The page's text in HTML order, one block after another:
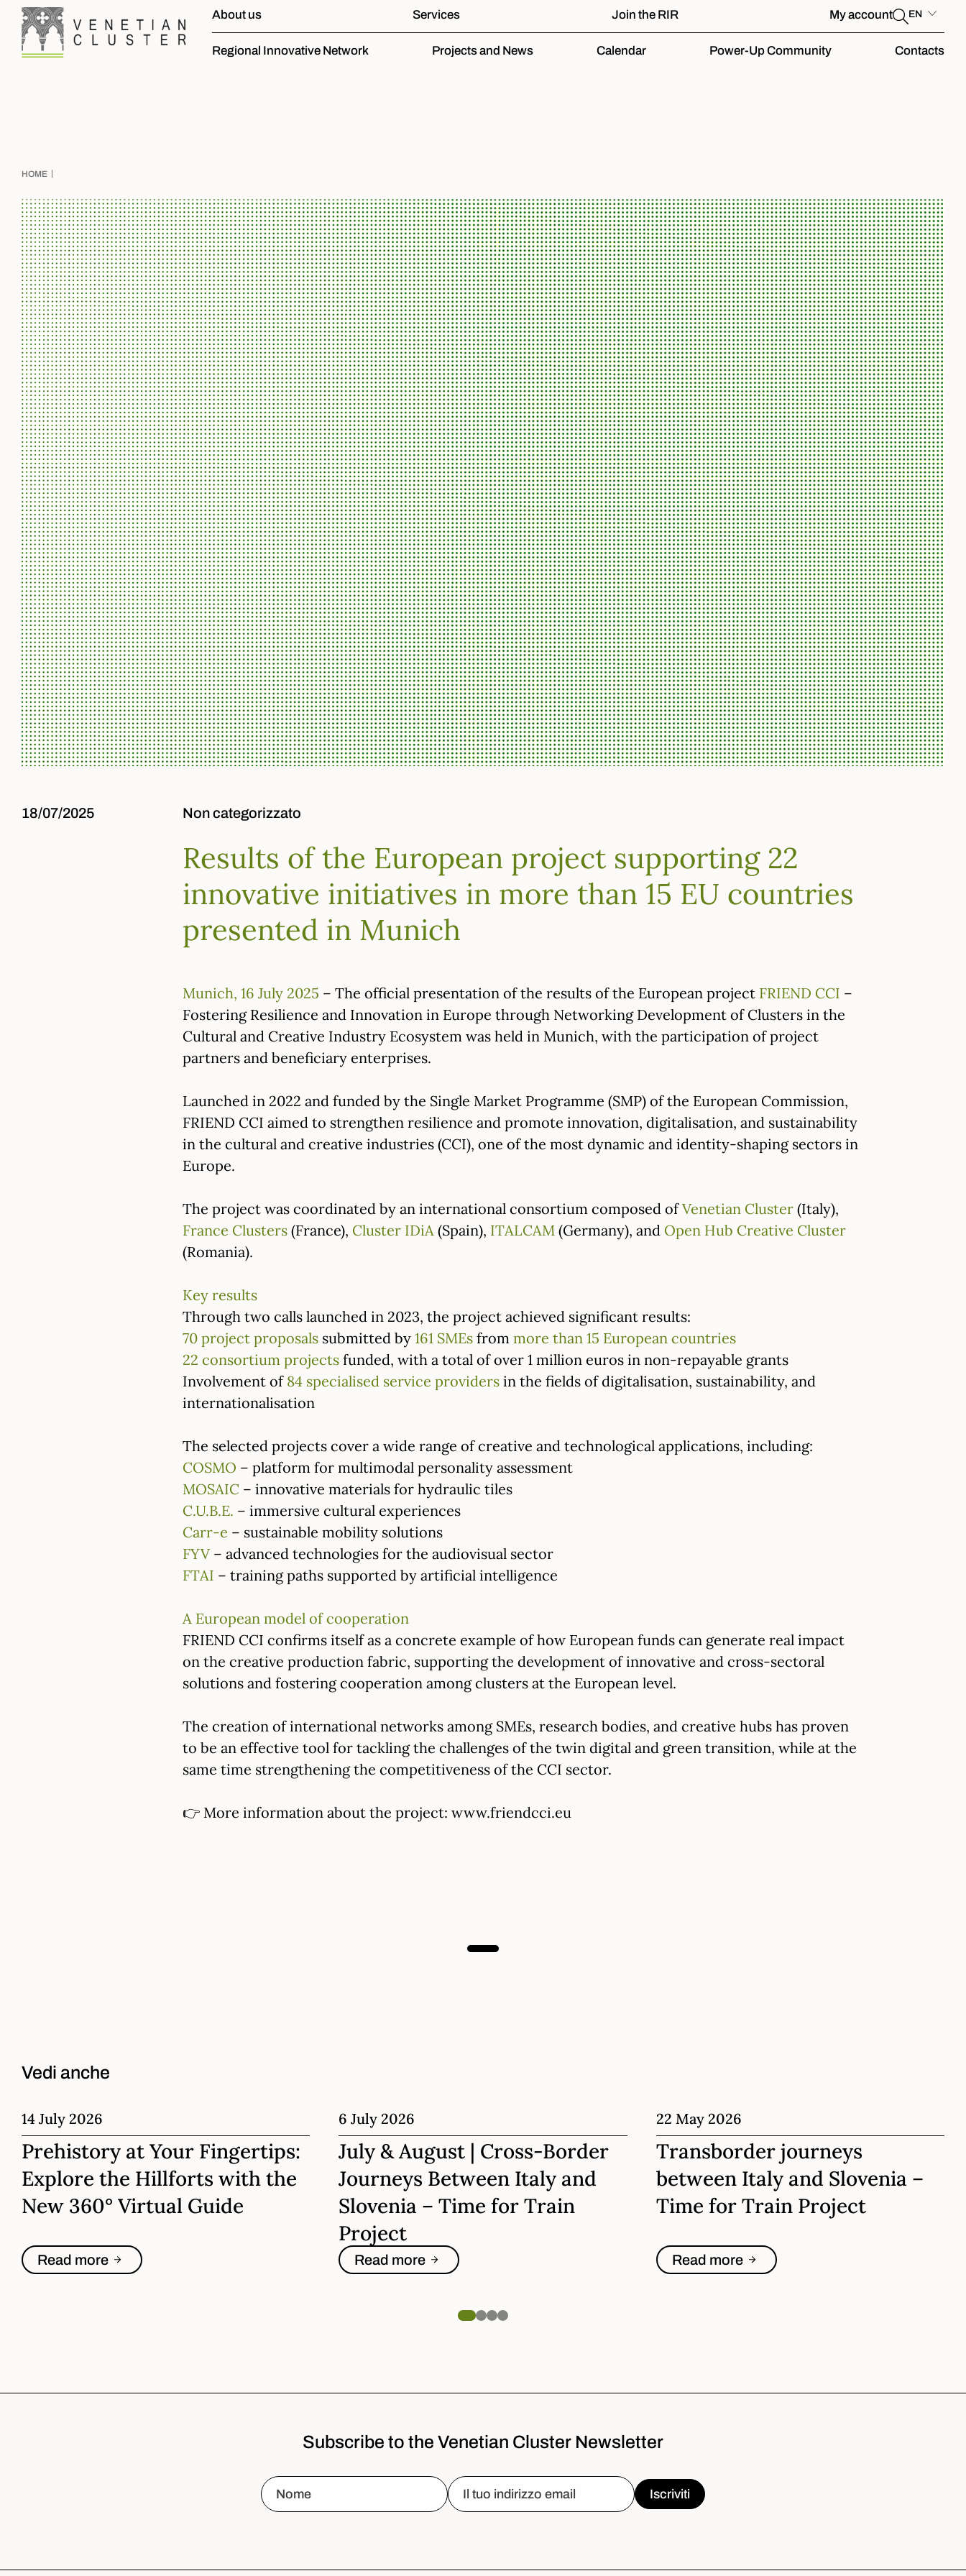
About us Services Join the RIR My account EN
Regional Innovative Network Projects and News Calendar Power-Up Community Contacts
HOME |
18/07/2025 Non categorizzato
Results of the European project supporting 22
innovative initiatives in more than 15 EU countries
presented in Munich
Munich, 16 July 2025 – The official presentation of the results of the European project FRIEND CCI –
Fostering Resilience and Innovation in Europe through Networking Development of Clusters in the
Cultural and Creative Industry Ecosystem was held in Munich, with the participation of project
partners and beneficiary enterprises.
Launched in 2022 and funded by the Single Market Programme (SMP) of the European Commission,
FRIEND CCI aimed to strengthen resilience and promote innovation, digitalisation, and sustainability
in the cultural and creative industries (CCI), one of the most dynamic and identity-shaping sectors in
Europe.
The project was coordinated by an international consortium composed ofVenetian Cluster(Italy),
France Clusters(France), Cluster IDiA (Spain), ITALCAM (Germany), and Open Hub Creative Cluster
(Romania).
Key results
Through two calls launched in 2023, the project achieved significant results:
70 project proposals submitted by161 SMEsfrom more than 15 European countries
22 consortium projectsfunded, with a total of over 1 million euros in non-repayable grants
Involvement of84 specialised service providersin the fields of digitalisation, sustainability, and
internationalisation
The selected projects cover a wide range of creative and technological applications, including:
COSMO – platform for multimodal personality assessment
MOSAIC – innovative materials for hydraulic tiles
C.U.B.E. – immersive cultural experiences
Carr-e – sustainable mobility solutions
FYV– advanced technologies for the audiovisual sector
FTAI – training paths supported by artificial intelligence
A European model of cooperation
FRIEND CCI confirms itself as a concrete example of how European funds can generate real impact
on the creative production fabric, supporting the development of innovative and cross-sectoral
solutions and fostering cooperation among clusters at the European level.
The creation of international networks among SMEs, research bodies, and creative hubs has proven
to be an effective tool for tackling the challenges of the twin digital and green transition, while at the
same time strengthening the competitiveness of the CCI sector.
👉 More information about the project: www.friendcci.eu
Vedi anche
14 July 2026
Prehistory at Your Fingertips:
Explore the Hillforts with the
New 360° Virtual Guide
Read more
6 July 2026
July & August | Cross-Border
Journeys Between Italy and
Slovenia – Time for Train
Project
Read more
22 May 2026
Transborder journeys
between Italy and Slovenia –
Time for Train Project
Read more
Subscribe to the Venetian Cluster Newsletter